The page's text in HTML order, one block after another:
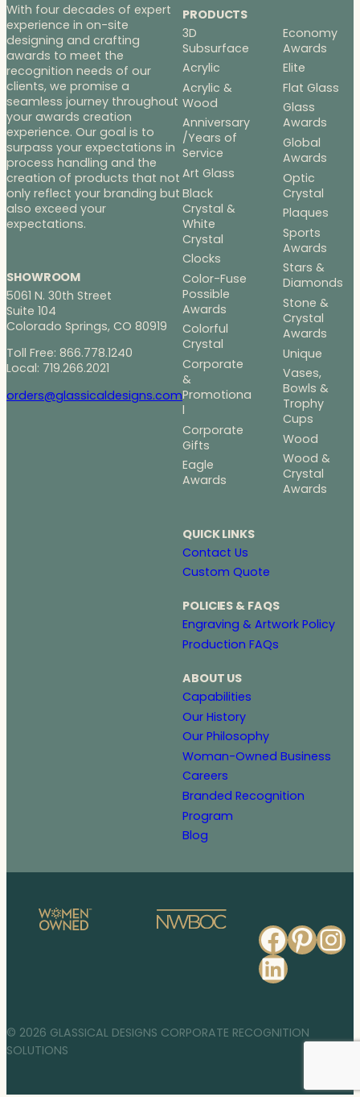
With four decades of expert
experience in on-site
designing and crafting
awards to meet the
recognition needs of our
clients, we promise a
seamless journey throughout
your awards creation
experience. Our goal is to
surpass your expectations in
process handling and the
creation of products that not
only reflect your branding but
also exceed your
expectations.
SHOWROOM
5061 N. 30th Street
Suite 104
Colorado Springs, CO 80919
Toll Free: 866.778.1240
Local: 719.266.2021
orders@glassicaldesigns.com
PRODUCTS
3D
Subsurface
Acrylic
Acrylic &
Wood
Anniversary
/Years of
Service
Art Glass
Black
Crystal &
White
Crystal
Clocks
Color-Fuse
Possible
Awards
Colorful
Crystal
Corporate
&
Promotiona
l
Corporate
Gifts
Eagle
Awards
Economy
Awards
Elite
Flat Glass
Glass
Awards
Global
Awards
Optic
Crystal
Plaques
Sports
Awards
Stars &
Diamonds
Stone &
Crystal
Awards
Unique
Vases,
Bowls &
Trophy
Cups
Wood
Wood &
Crystal
Awards
QUICK LINKS
Contact Us
Custom Quote
POLICIES & FAQS
Engraving & Artwork Policy
Production FAQs
ABOUT US
Capabilities
Our History
Our Philosophy
Woman-Owned Business
Careers
Branded Recognition
Program
Blog
© 2026 GLASSICAL DESIGNS CORPORATE RECOGNITION
SOLUTIONS